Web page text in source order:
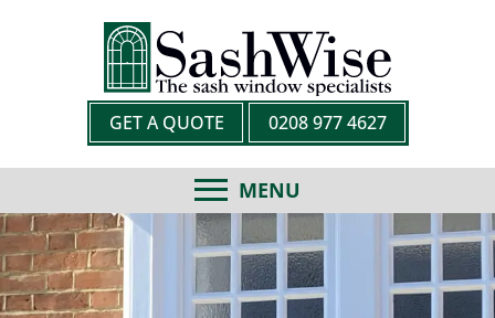
GET A QUOTE 0208 977 4627
MENU